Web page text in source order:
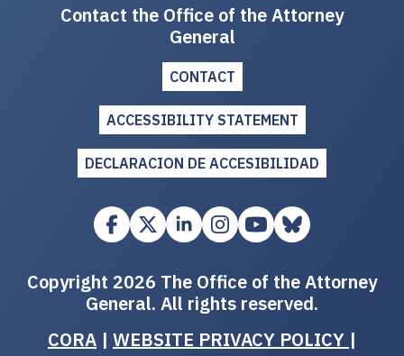
Contact the Office of the Attorney
General
CONTACT
ACCESSIBILITY STATEMENT
DECLARACION DE ACCESIBILIDAD
Copyright 2026 The Office of the Attorney
General. All rights reserved.
CORA | WEBSITE PRIVACY POLICY |